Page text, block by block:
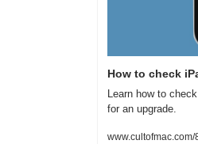
How to check
Learn how to
for an upgrade.